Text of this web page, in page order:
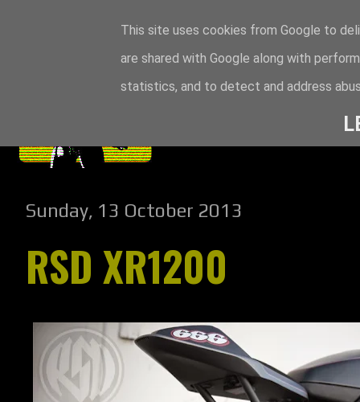
Sunday, 13 October 2013
RSD XR1200
This site uses cookies from Google to
are shared with Google along with
statistics, and to detect and address